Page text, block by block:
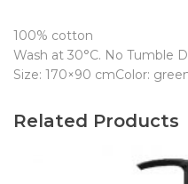
100% cotton
Wash at 30°C. No Tumble
Size: 170×90 cmColor:
Related Products